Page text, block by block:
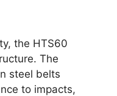
the HTS60
The
steel belts
to impacts,